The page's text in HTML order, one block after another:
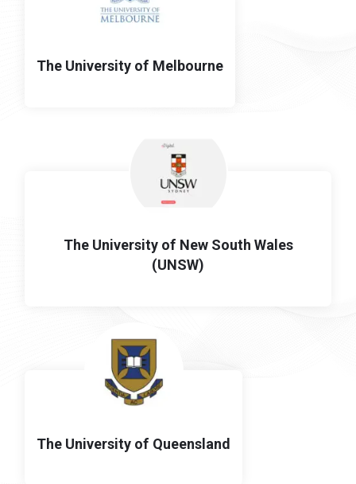
The University of Melbourne
The University of New South Wales
(UNSW)
The University of Queensland